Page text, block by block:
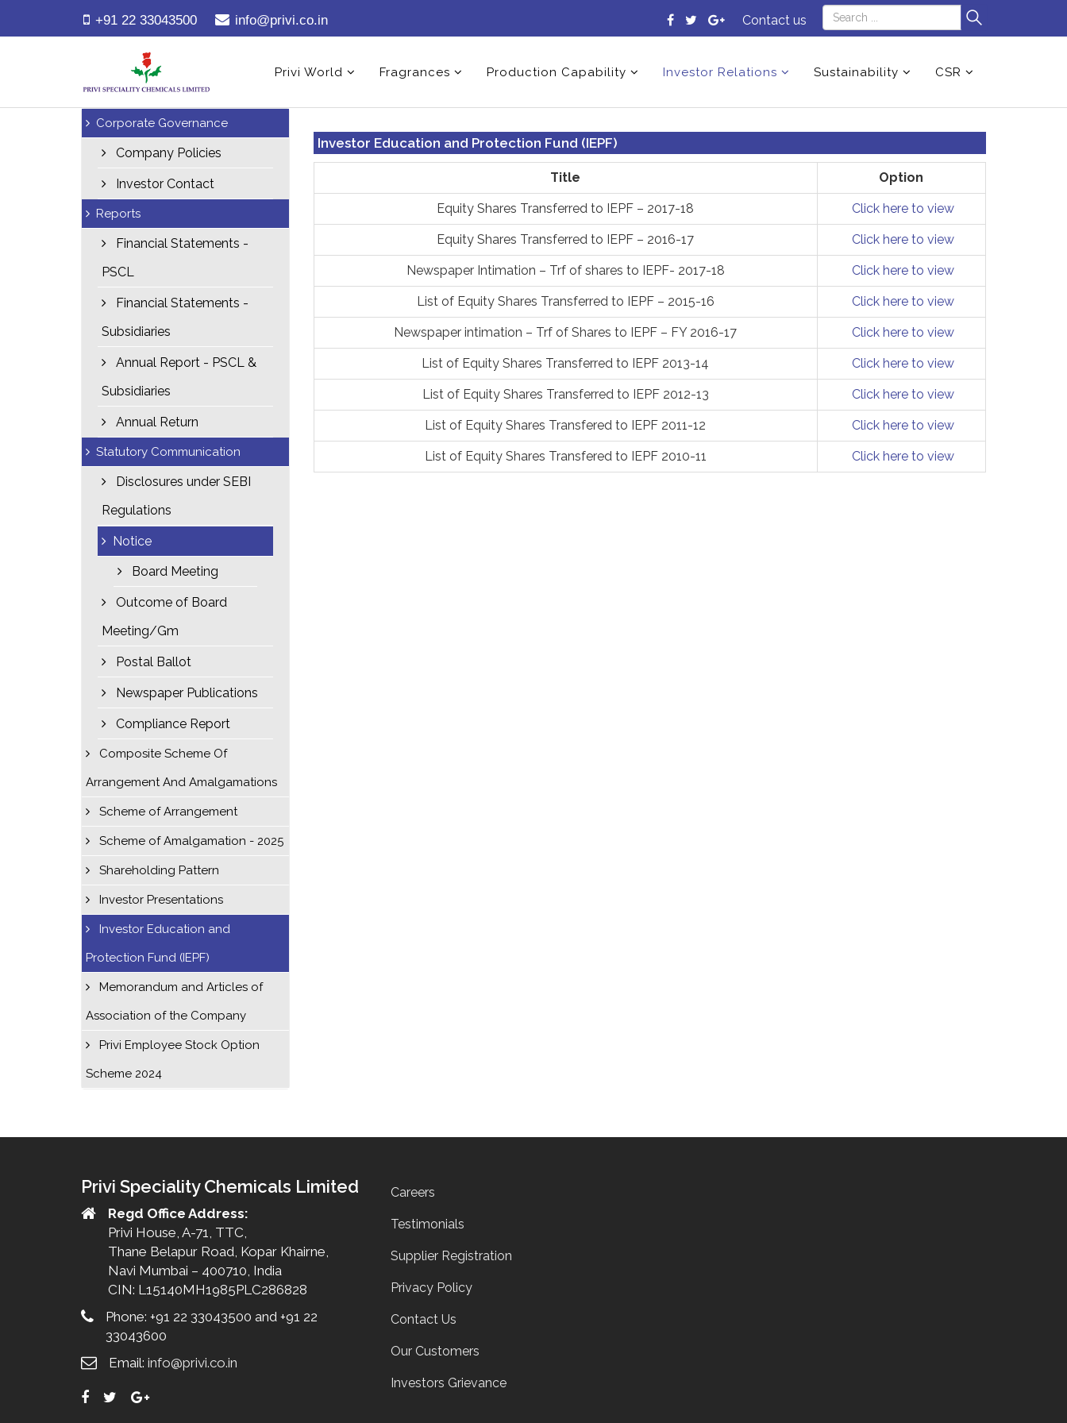
+91 22 33043500 info@privi.co.in Contact us
Privi World Fragrances Production Capability Investor Relations Sustainability CSR
Corporate Governance
Company Policies
Investor Contact
Reports
Financial Statements -
PSCL
Financial Statements -
Subsidiaries
Annual Report - PSCL &
Subsidiaries
Annual Return
Statutory Communication
Disclosures under SEBI
Regulations
Notice
Board Meeting
Outcome of Board
Meeting/Gm
Postal Ballot
Newspaper Publications
Compliance Report
Composite Scheme Of
Arrangement And Amalgamations
Scheme of Arrangement
Scheme of Amalgamation - 2025
Shareholding Pattern
Investor Presentations
Investor Education and
Protection Fund (IEPF)
Memorandum and Articles of
Association of the Company
Privi Employee Stock Option
Scheme 2024
Investor Education and Protection Fund (IEPF)
Title Option
Equity Shares Transferred to IEPF – 2017-18 Click here to view
Equity Shares Transferred to IEPF – 2016-17 Click here to view
Newspaper Intimation – Trf of shares to IEPF- 2017-18 Click here to view
List of Equity Shares Transferred to IEPF – 2015-16 Click here to view
Newspaper intimation – Trf of Shares to IEPF – FY 2016-17 Click here to view
List of Equity Shares Transferred to IEPF 2013-14 Click here to view
List of Equity Shares Transferred to IEPF 2012-13 Click here to view
List of Equity Shares Transfered to IEPF 2011-12 Click here to view
List of Equity Shares Transfered to IEPF 2010-11 Click here to view
Privi Speciality Chemicals Limited
Regd Office Address:
Privi House, A-71, TTC,
Thane Belapur Road, Kopar Khairne,
Navi Mumbai – 400710, India
CIN: L15140MH1985PLC286828
Phone: +91 22 33043500 and +91 22
33043600
Email: info@privi.co.in
Careers
Testimonials
Supplier Registration
Privacy Policy
Contact Us
Our Customers
Investors Grievance